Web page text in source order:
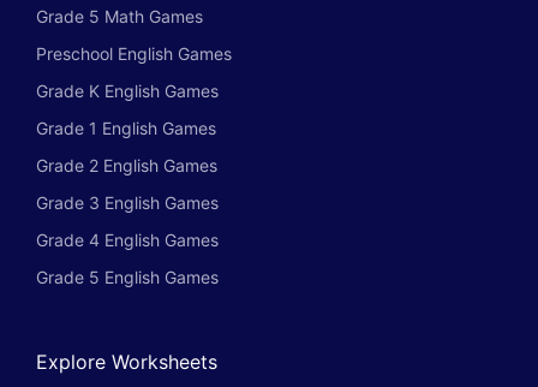
Grade 5 Math Games
Preschool English Games
Grade K English Games
Grade 1 English Games
Grade 2 English Games
Grade 3 English Games
Grade 4 English Games
Grade 5 English Games
Explore Worksheets